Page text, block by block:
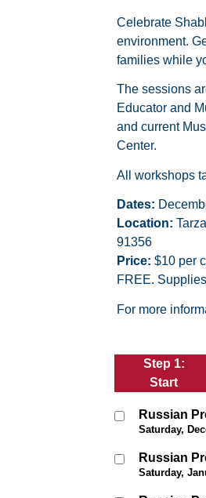
Celebrate
environment.
families while
The sessions
Educator and
and current
Center.
All workshops
Dates:
Location:
91356
Price: $10 per
FREE.
For more
Step 1:
Start
Russian
Saturday,
Russian
Saturday,